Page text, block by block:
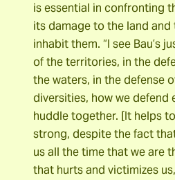
is essential in confronting
its damage to the land
inhabit them. “I see Bau’s
of the territories, in the
the waters, in the defense
diversities, how we defend
huddle together. [It helps
strong, despite the fact
us all the time that we are
that hurts and victimizes